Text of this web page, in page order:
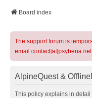
Board index
The support forum is
email contact[at]psyberia.net
AlpineQuest &
This policy explains in detail